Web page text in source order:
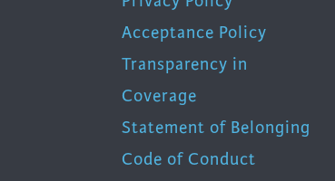
Acceptance Policy
Transparency in
Coverage
Statement of Belonging
Code of Conduct